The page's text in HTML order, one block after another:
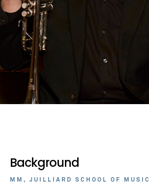
Background
MM, JUILLIARD SCHOOL OF MUSIC